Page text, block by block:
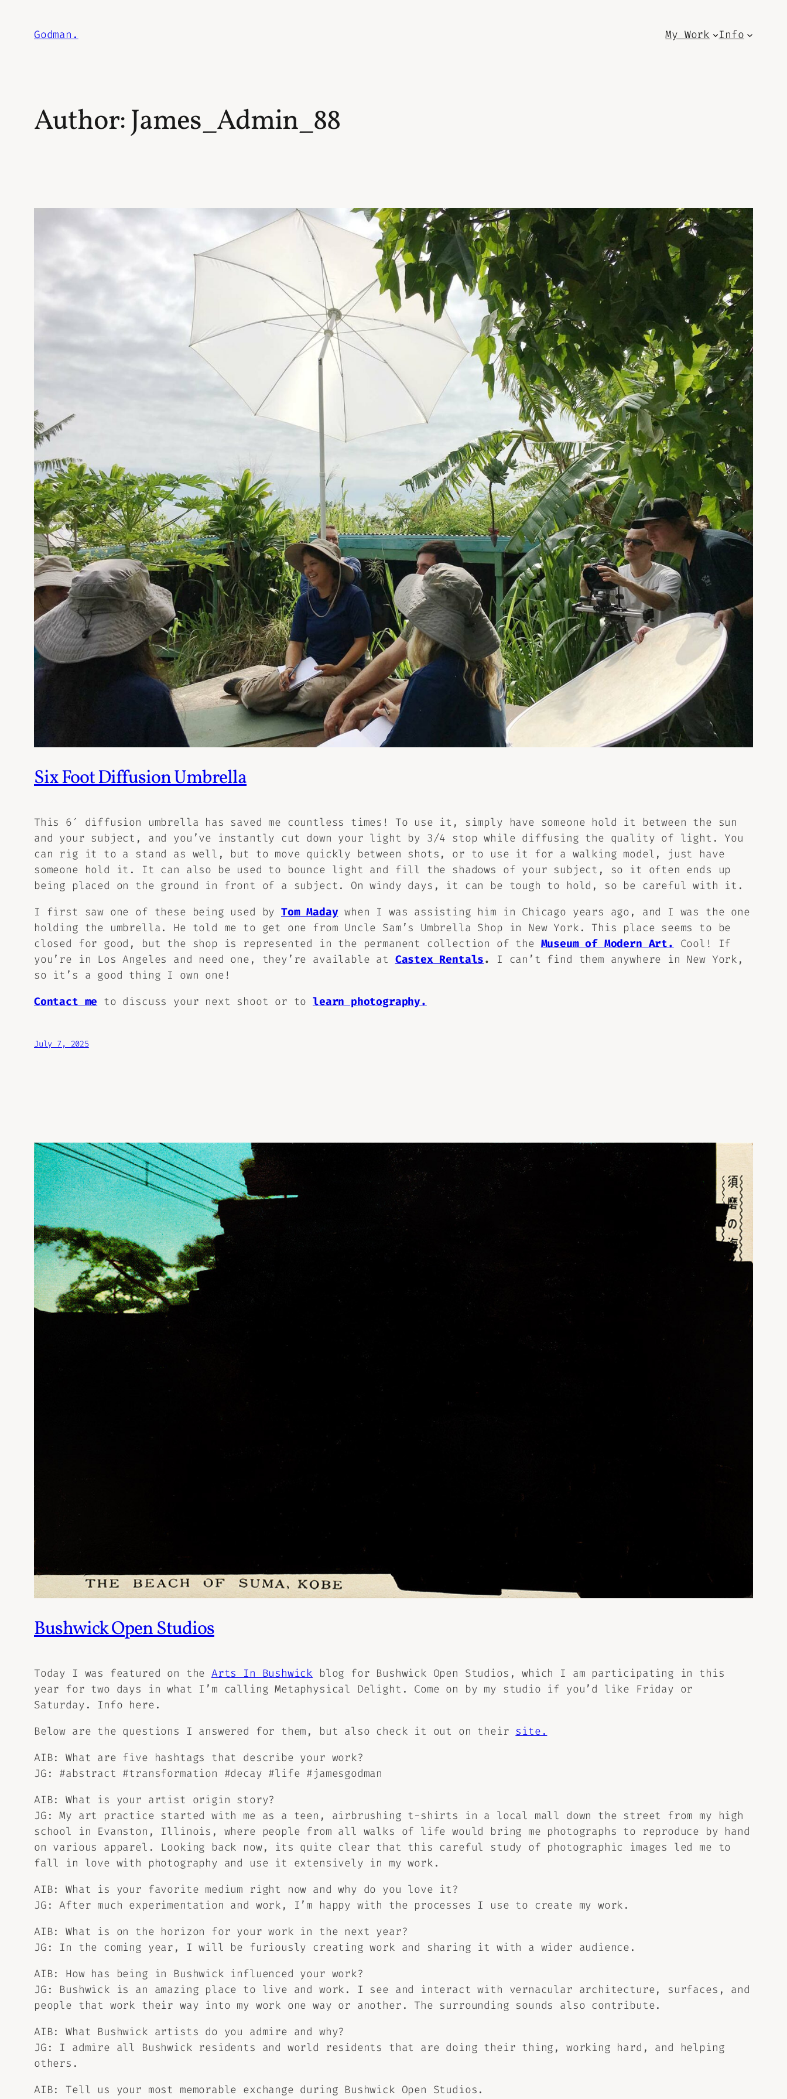
content
Godman. My Work Info
Author:James_Admin_88
Six Foot Diffusion Umbrella
This 6′ diffusion umbrella has saved me countless times! To use it, simply have someone hold it between the sun
and your subject, and you’ve instantly cut down your light by 3/4 stop while diffusing the quality of light. You
can rig it to a stand as well, but to move quickly between shots, or to use it for a walking model, just have
someone hold it. It can also be used to bounce light and fill the shadows of your subject, so it often ends up
being placed on the ground in front of a subject. On windy days, it can be tough to hold, so be careful with it.
I first saw one of these being used by Tom Madaywhen I was assisting him in Chicago years ago, and I was the one
holding the umbrella. He told me to get one from Uncle Sam’s Umbrella Shop in New York. This place seems to be
closed for good, but the shop is represented in the permanent collection of the Museum of Modern Art.
Cool! If
you’re in Los Angeles and need one, they’re available at Castex Rentals.
I can’t find them anywhere in New York,
so it’s a good thing I own one!
Contact me to discuss your next shoot or tolearn photography.
July 7, 2025
Bushwick Open Studios
Today I was featured on the Arts In Bushwick blog for Bushwick Open Studios, which I am participating in this
year for two days in what I’m callingMetaphysical Delight.
Come on by my studio if you’d like Friday or
Saturday. Info here.
Below are the questions I answered for them, but also check it out on their site.
AIB: What are five hashtags that describe your work?
JG: #abstract #transformation #decay #life #jamesgodman
AIB: What is your artist origin story?
JG: My art practice started with me as a teen, airbrushing t-shirts in a local mall down the street from my high
school in Evanston, Illinois, where people from all walks of life would bring me photographs to reproduce by hand
on various apparel. Looking back now, its quite clear that this careful study of photographic images led me to
fall in love with photography and use it extensively in my work.
AIB: What is your favorite medium right now and why do you love it?
JG: After much experimentation and work, I’m happy with the processes I use to create my work.
AIB: What is on the horizon for your work in the next year?
JG: In the coming year, I will be furiously creating work and sharing it with a wider audience.
AIB: How has being in Bushwick influenced your work?
JG: Bushwick is an amazing place to live and work. I see and interact with vernacular architecture, surfaces, and
people that work their way into my work one way or another. The surrounding sounds also contribute.
AIB: What Bushwick artists do you admire and why?
JG: I admire all Bushwick residents and world residents that are doing their thing, working hard, and helping
others.
AIB: Tell us your most memorable exchange during Bushwick Open Studios.